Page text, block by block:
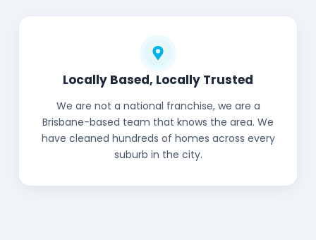
Locally Based, Locally Trusted
We are not a national franchise, we are a
Brisbane-based team that knows the area. We
have cleaned hundreds of homes across every
suburb in the city.